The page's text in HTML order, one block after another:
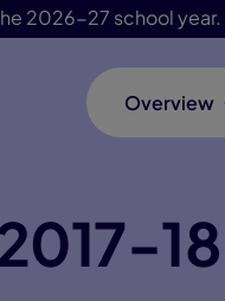
2026-27 school year.
Overview